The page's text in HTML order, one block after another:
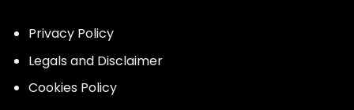
Privacy Policy
Legals and Disclaimer
Cookies Policy